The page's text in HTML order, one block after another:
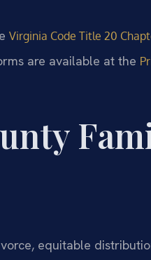
Virginia Code Title 20
are available at the
equitable